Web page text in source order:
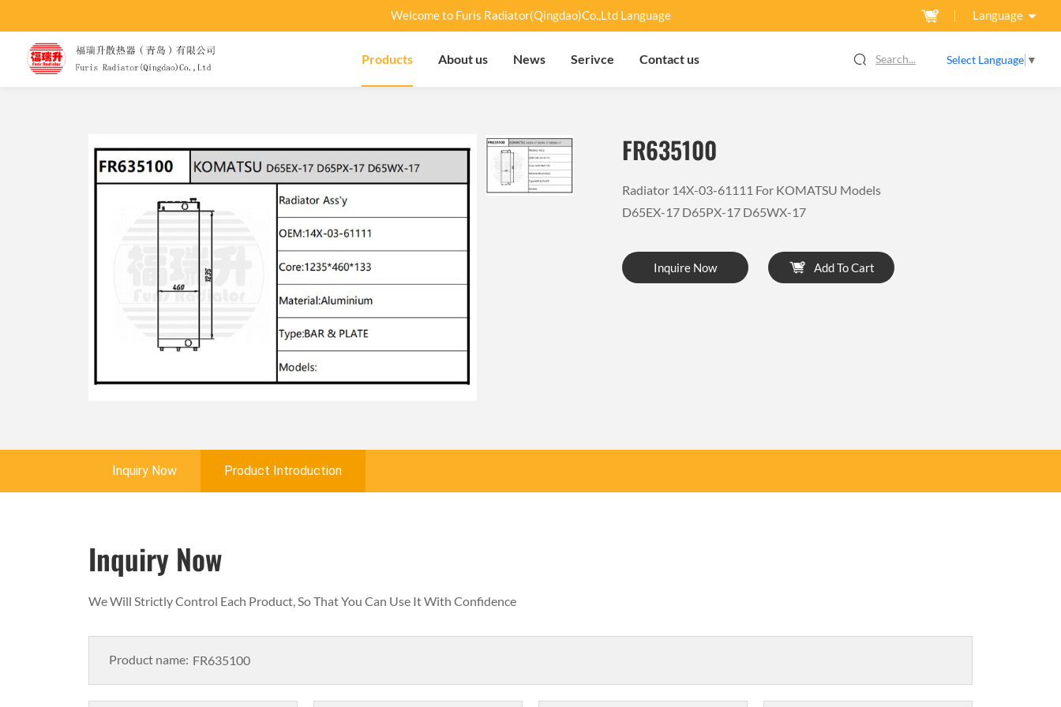
Welcome to Furis Radiator(Qingdao)Co.,Ltd Language Language
Products About us News Serivce Contact us Search... Select Language ▼
FR635100
Radiator 14X-03-61111 For KOMATSU Models
D65EX-17 D65PX-17 D65WX-17
Inquire Now Add To Cart
Inquiry Now Product Introduction
Inquiry Now
We Will Strictly Control Each Product, So That You Can Use It With Confidence
Product name: